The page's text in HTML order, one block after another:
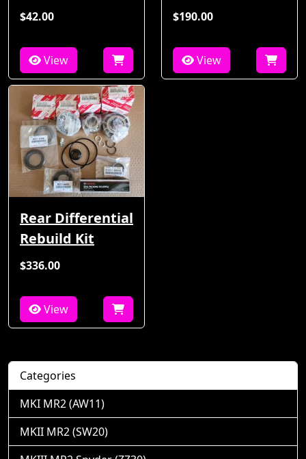
$42.00
View
$190.00
View
Rear Differential
Rebuild Kit
$336.00
View
Categories
MKI MR2 (AW11)
MKII MR2 (SW20)